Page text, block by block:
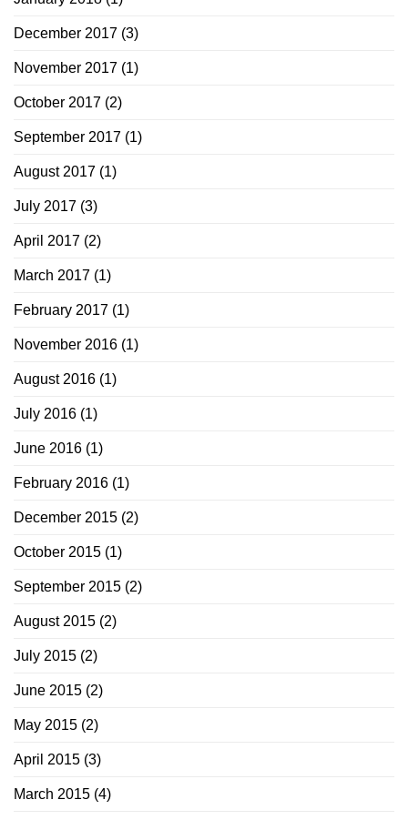
December 2017 (3)
November 2017 (1)
October 2017 (2)
September 2017 (1)
August 2017 (1)
July 2017 (3)
April 2017 (2)
March 2017 (1)
February 2017 (1)
November 2016 (1)
August 2016 (1)
July 2016 (1)
June 2016 (1)
February 2016 (1)
December 2015 (2)
October 2015 (1)
September 2015 (2)
August 2015 (2)
July 2015 (2)
June 2015 (2)
May 2015 (2)
April 2015 (3)
March 2015 (4)